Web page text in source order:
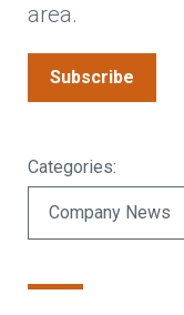
Contact Us
Subscribe
area.
Categories: